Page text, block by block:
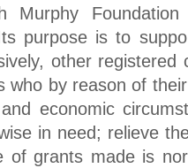
Murphy
purpose is to
other
who by reason of
economic
in need; relieve
of grants made is